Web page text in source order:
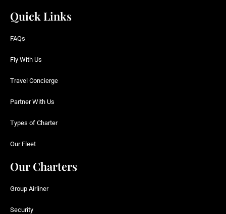
Quick Links
FAQs
Fly With Us
Travel Concierge
Partner With Us
Types of Charter
Our Fleet
Our Charters
Group Airliner
Security